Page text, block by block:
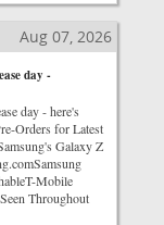
Aug 07, 2026
day -
day - here's
Orders for Latest
Galaxy Z
Mobile
Throughout